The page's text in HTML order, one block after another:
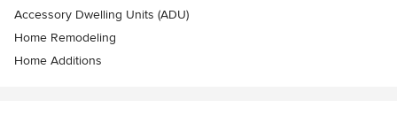
Accessory Dwelling Units (ADU)
Home Remodeling
Home Additions